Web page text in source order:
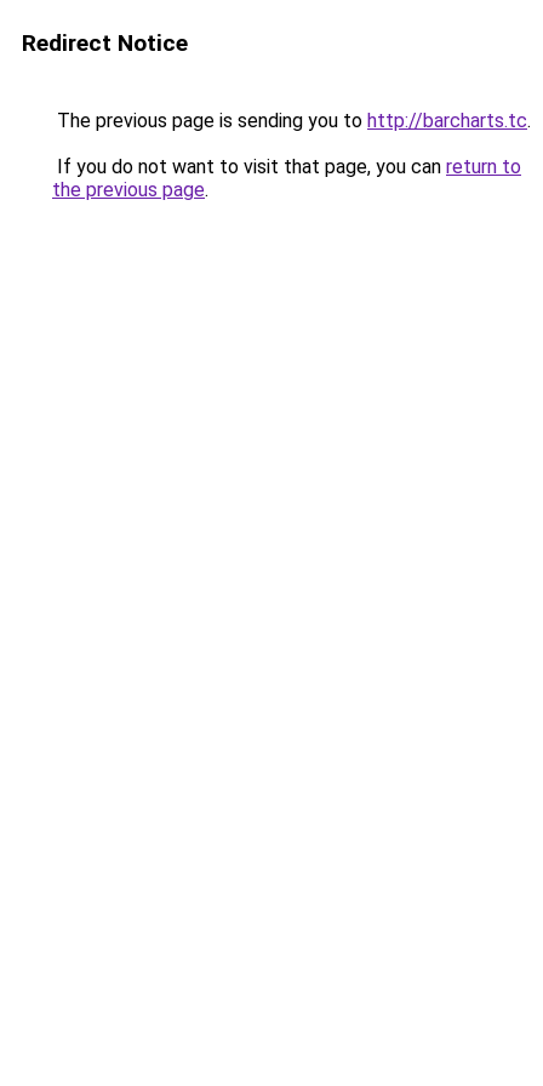
Redirect Notice
The previous page is sending you to http://barcharts.tc.
If you do not want to visit that page, you can return to
the previous page.